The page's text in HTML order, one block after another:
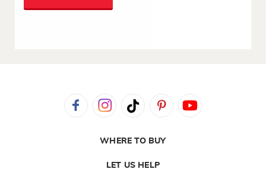
WHERE TO BUY
LET US HELP